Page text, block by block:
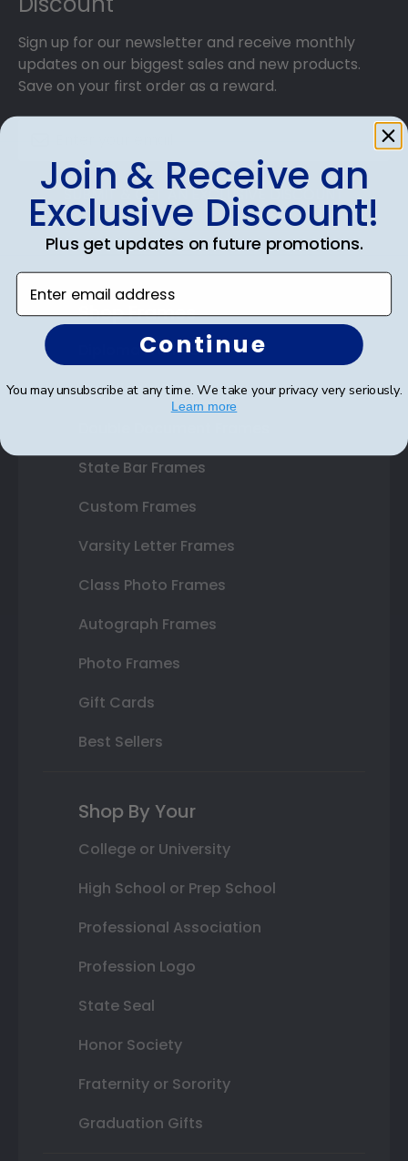
Sign up for our newsletter and receive monthly
updates on our biggest sales and new products.
Save on your first order as a reward.
SUBMIT & GET AN EXCLUSIVE DISCOUNT
Shop Frames
Diploma Frames
Certificate Frames
State Bar Frames
Custom Frames
Varsity Letter Frames
Class Photo Frames
Autograph Frames
Photo Frames
Gift Cards
Best Sellers
Shop By Your
College or University
High School or Prep School
Professional Association
Profession Logo
State Seal
Honor Society
Fraternity or Sorority
Graduation Gifts
Join & Receive an
Exclusive Discount!
Plus get updates on future promotions.
Enter email address
Continue
You may unsubscribe at any time. We take your privacy very seriously.
Learn more